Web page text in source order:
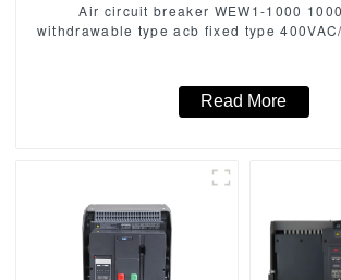
Air circuit breaker WEW1-1000
withdrawable type acb fixed type 400VAC/690VAC 1000A
Read More